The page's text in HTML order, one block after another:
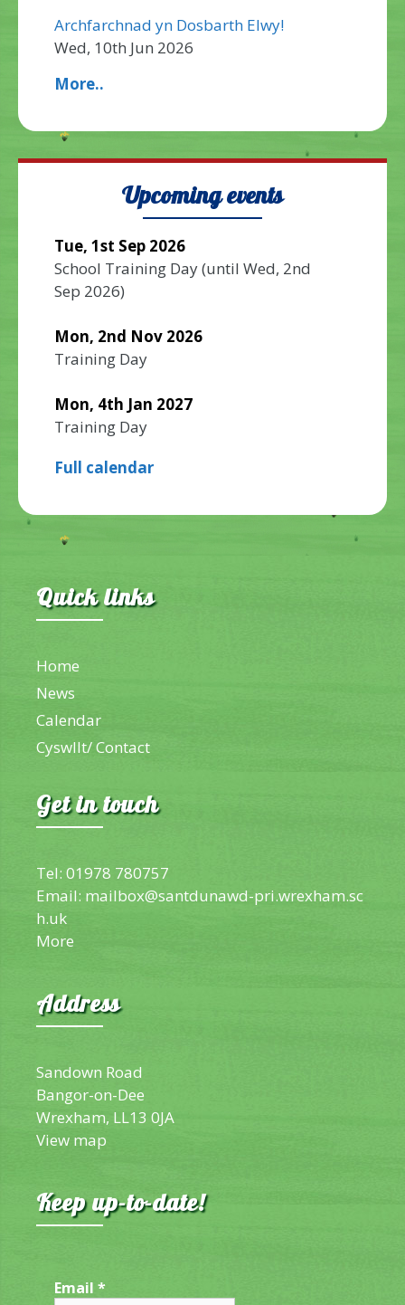
Archfarchnad yn Dosbarth Elwy!
Wed, 10th Jun 2026
More..
Upcoming events
Tue, 1st Sep 2026
School Training Day(until Wed, 2nd
Sep 2026)
Mon, 2nd Nov 2026
Training Day
Mon, 4th Jan 2027
Training Day
Full calendar
Quick links
Home
News
Calendar
Cyswllt/ Contact
Get in touch
Tel: 01978 780757
Email: mailbox@santdunawd-pri.wrexham.sc
h.uk
More
Address
Sandown Road
Bangor-on-Dee
Wrexham, LL13 0JA
View map
Keep up-to-date!
Email *